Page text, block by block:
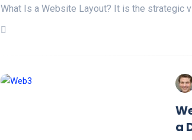
What Is a Website Layout? It is the strategic
a